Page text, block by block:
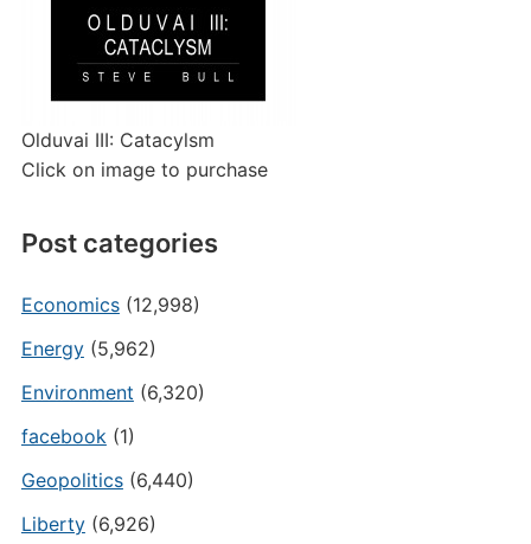
Olduvai III: Catacylsm
Click on image to purchase
Post categories
Economics(12,998)
Energy(5,962)
Environment (6,320)
facebook (1)
Geopolitics(6,440)
Liberty(6,926)